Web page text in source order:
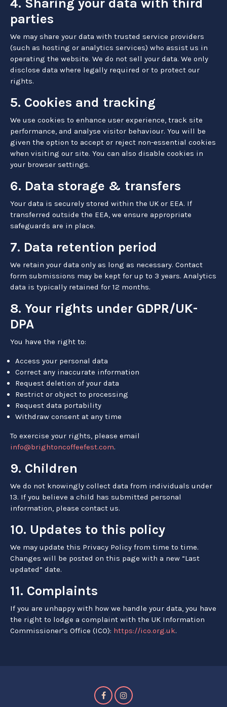
4. Sharing your data with third
parties
We may share your data with trusted service providers
(such as hosting or analytics services) who assist us in
operating the website. We do not sell your data. We only
disclose data where legally required or to protect our
rights.
5. Cookies and tracking
We use cookies to enhance user experience, track site
performance, and analyse visitor behaviour. You will be
given the option to accept or reject non-essential cookies
when visiting our site. You can also disable cookies in
your browser settings.
6. Data storage & transfers
Your data is securely stored within the UK or EEA. If
transferred outside the EEA, we ensure appropriate
safeguards are in place.
7. Data retention period
We retain your data only as long as necessary. Contact
form submissions may be kept for up to 3 years. Analytics
data is typically retained for 12 months.
8. Your rights under GDPR/UK-
DPA
You have the right to:
Access your personal data
Correct any inaccurate information
Request deletion of your data
Restrict or object to processing
Request data portability
Withdraw consent at any time
To exercise your rights, please email
info@brightoncoffeefest.com.
9. Children
We do not knowingly collect data from individuals under
13. If you believe a child has submitted personal
information, please contact us.
10. Updates to this policy
We may update this Privacy Policy from time to time.
Changes will be posted on this page with a new “Last
updated” date.
11. Complaints
If you are unhappy with how we handle your data, you have
the right to lodge a complaint with the UK Information
Commissioner’s Office (ICO): https://ico.org.uk.